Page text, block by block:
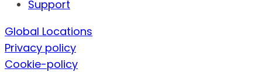
Support
Global Locations
Privacy policy
Cookie-policy